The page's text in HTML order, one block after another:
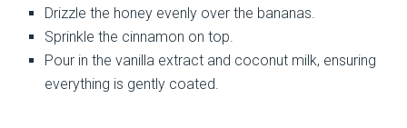
Drizzle the honey evenly over the bananas.
Sprinkle the cinnamon on top.
Pour in the vanilla extract and coconut milk, ensuring
everything is gently coated.